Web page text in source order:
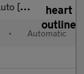
Estate
• Automatic